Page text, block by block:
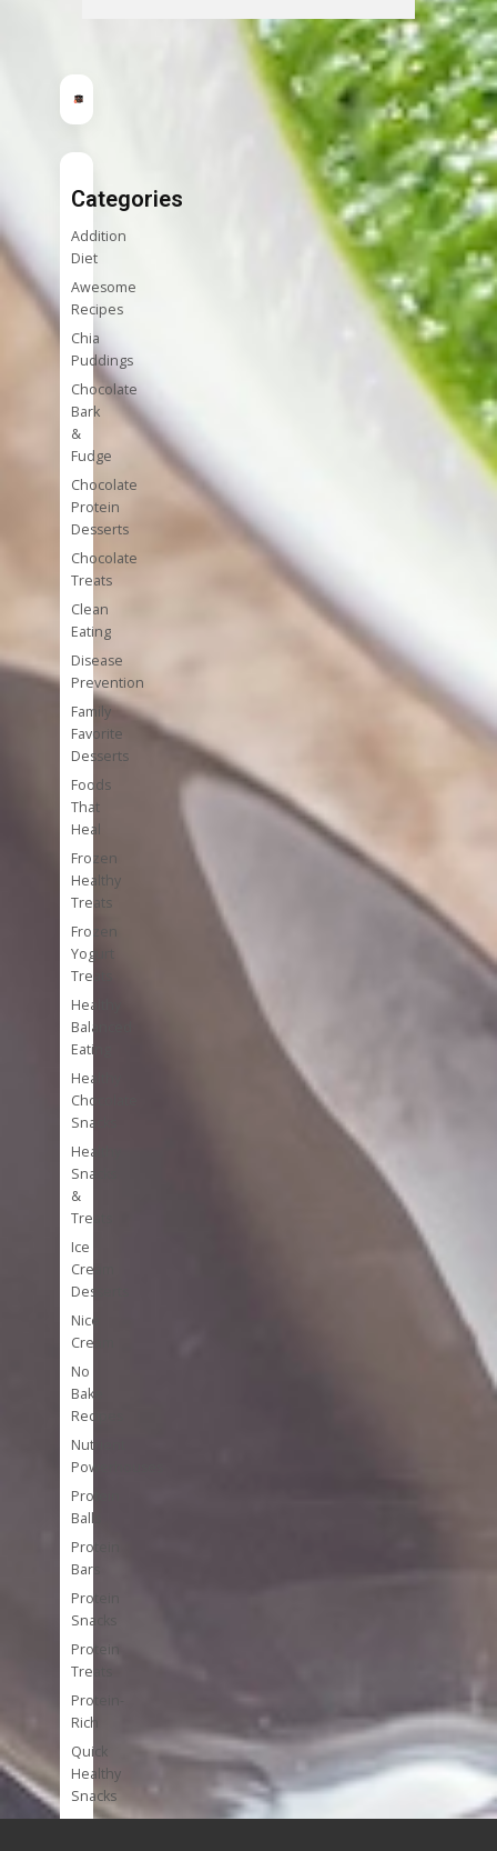
Categories
Addition
Diet
Awesome
Recipes
Chia
Puddings
Chocolate
Bark
&
Fudge
Chocolate
Protein
Desserts
Chocolate
Treats
Clean
Eating
Disease
Prevention
Family
Favorite
Desserts
Foods
That
Heal
Frozen
Healthy
Treats
Frozen
Yogurt
Treats
Healthy
Balanced
Eating
Healthy
Chocolate
Snacks
Healthy
Snacks
&
Treats
Ice
Cream
Desserts
Nice
Cream
No
Bake
Recipes
Nutrient
Powerhouses
Protein
Balls
Protein
Bars
Protein
Snacks
Protein
Treats
Protein-
Rich
Quick
Healthy
Snacks
Single